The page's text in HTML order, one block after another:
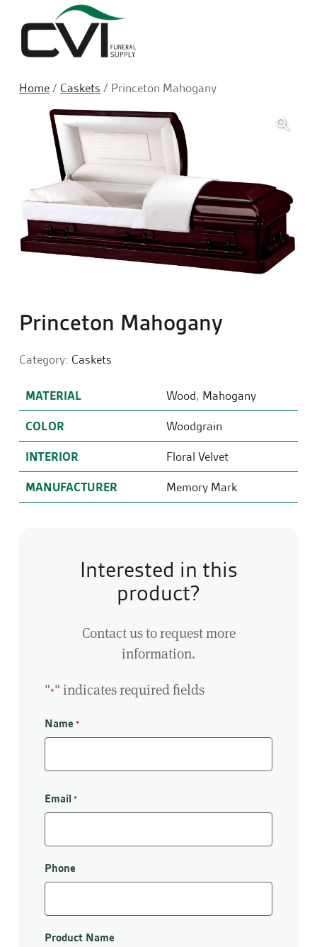
Home/ Caskets / Princeton Mahogany
🔍
Princeton Mahogany
Category: Caskets
MATERIAL Wood, Mahogany
COLOR
Woodgrain
INTERIOR
Floral Velvet
MANUFACTURER
Memory Mark
Interested in this
product?
Contact us to request more
information.
"*" indicates required fields
Name *
Email *
Phone
Product Name